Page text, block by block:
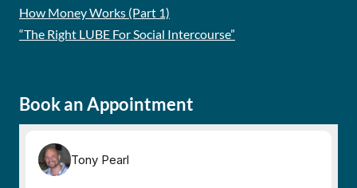
How Money Works (Part 1)
“The Right LUBE For Social Intercourse”
Book an Appointment